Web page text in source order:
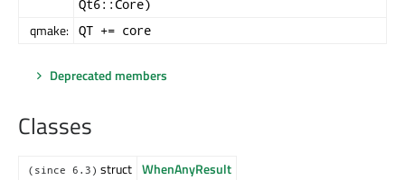
Qt6::Core)
qmake: QT += core
Deprecated members
Classes
(since 6.3) struct WhenAnyResult